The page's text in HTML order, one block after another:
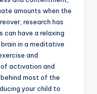
amounts when the
research has
can have a relaxing
in a meditative
and
activation and
most of the
your child to